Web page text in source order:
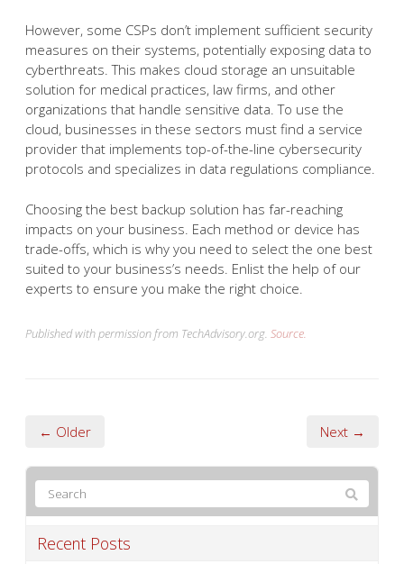
However, some CSPs don’t implement sufficient security
measures on their systems, potentially exposing data to
cyberthreats. This makes cloud storage an unsuitable
solution for medical practices, law firms, and other
organizations that handle sensitive data. To use the
cloud, businesses in these sectors must find a service
provider that implements top-of-the-line cybersecurity
protocols and specializes in data regulations compliance.
Choosing the best backup solution has far-reaching
impacts on your business. Each method or device has
trade-offs, which is why you need to select the one best
suited to your business’s needs. Enlist the help of our
experts to ensure you make the right choice.
Published with permission from TechAdvisory.org. Source.
← Older Next →
Recent Posts